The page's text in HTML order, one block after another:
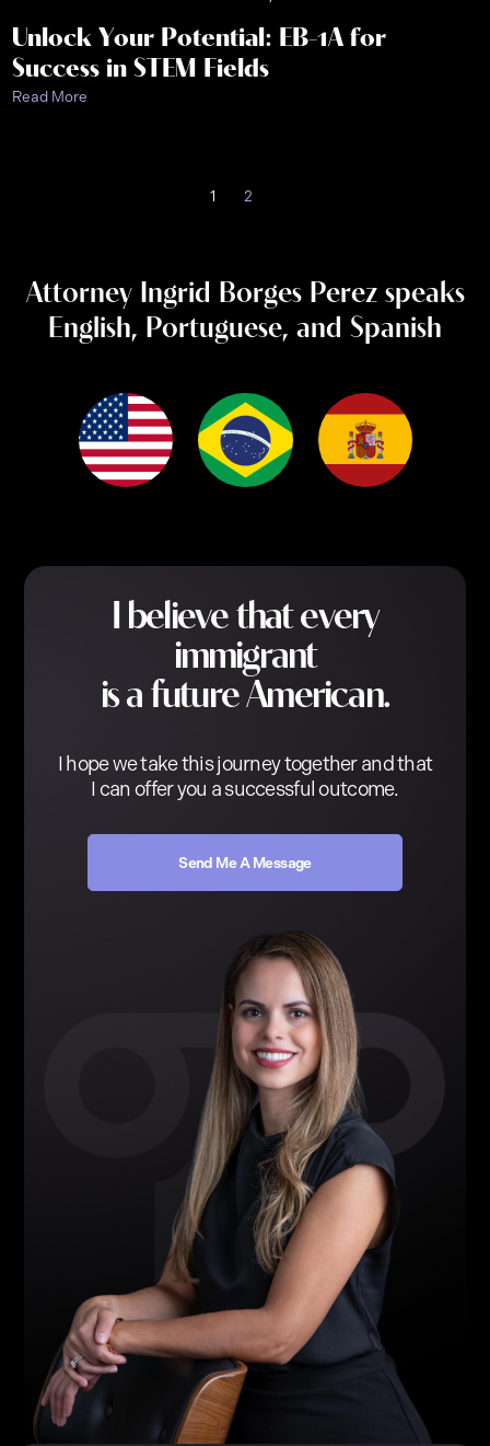
Unlock Your Potential: EB-1A for
Success in STEM Fields
Read More
1 2
Attorney Ingrid Borges Perez speaks
English, Portuguese, and Spanish
I believe that every
immigrant
is a future American.
I hope we take this journey together and that
I can offer you a successful outcome.
Send Me A Message